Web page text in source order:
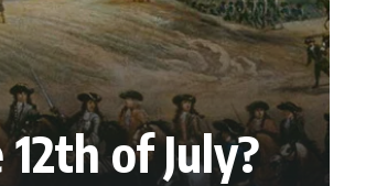
of July?